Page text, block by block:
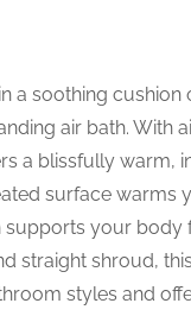
a soothing cushion
air bath. With
a blissfully warm,
surface warms
your body
straight shroud,
styles and